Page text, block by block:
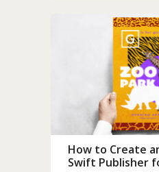
How to Create
Swift Publisher